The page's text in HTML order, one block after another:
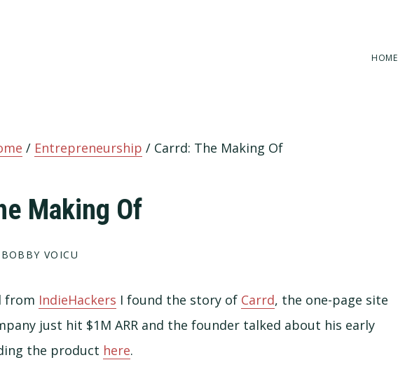
HOME
/ Entrepreneurship / Carrd: The Making Of
Making Of
VOICU
from IndieHackers I found the story of Carrd, the one-page site
just hit $1M ARR and the founder talked about his early
the product here.